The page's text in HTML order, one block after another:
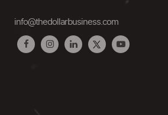
info@thedollarbusiness.com